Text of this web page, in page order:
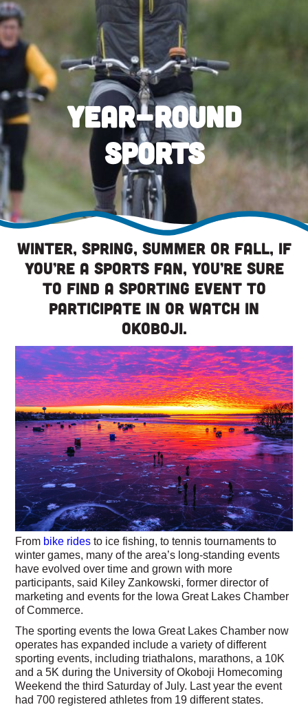
Year-Round
Sports
Winter, spring, summer or fall, if
you’re a sports fan, you’re sure
to find a sporting event to
participate in or watch in
Okoboji.
From bike rides to ice fishing, to tennis tournaments to
winter games, many of the area’s long-standing events
have evolved over time and grown with more
participants, said Kiley Zankowski, former director of
marketing and events for the Iowa Great Lakes Chamber
of Commerce.
The sporting events the Iowa Great Lakes Chamber now
operates has expanded include a variety of different
sporting events, including triathalons, marathons, a 10K
and a 5K during the University of Okoboji Homecoming
Weekend the third Saturday of July. Last year the event
had 700 registered athletes from 19 different states.